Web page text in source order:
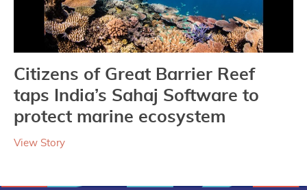
Citizens of Great Barrier Reef
taps India’s Sahaj Software to
protect marine ecosystem
View Story